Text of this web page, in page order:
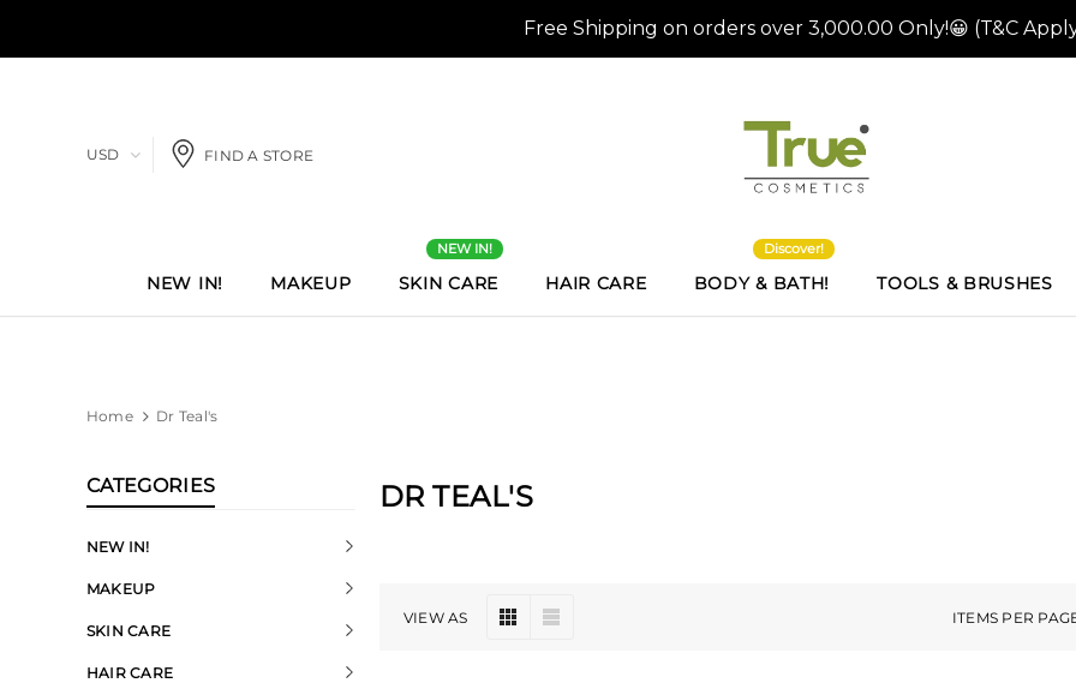
USD FIND A STORE
NEW IN! MAKEUP SKIN CARE
NEW IN!
HAIR CARE BODY & BATH!
Discover!
TOOLS & BRUSHES
Home Dr Teal's
CATEGORIES
NEW IN!
MAKEUP
SKIN CARE
HAIR CARE
DR TEAL'S
VIEW AS ITEMS PER